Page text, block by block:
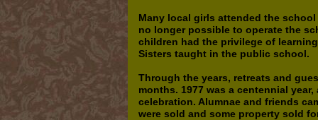
Many local girls attended the
no longer possible to operate the
children had the privilege of
Sisters taught in the public school.
Through the years, retreats and
months. 1977 was a centennial
celebration. Alumnae and friends
were sold and some property sold